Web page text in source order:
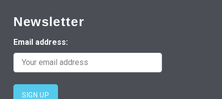
Newsletter
Email address: